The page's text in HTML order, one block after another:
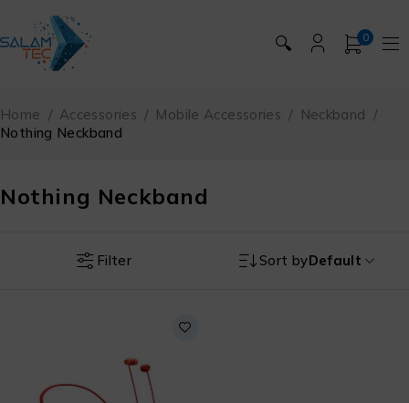
🔍 0
Nothing Neckband
Home / Accessories / Mobile Accessories / Neckband /
Nothing Neckband
Filter Sort byDefault